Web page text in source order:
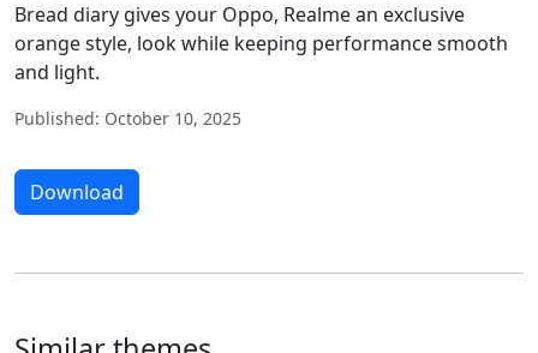
Bread diary gives your Oppo, Realme an exclusive
orange style, look while keeping performance smooth
and light.
Published: October 10, 2025
Download